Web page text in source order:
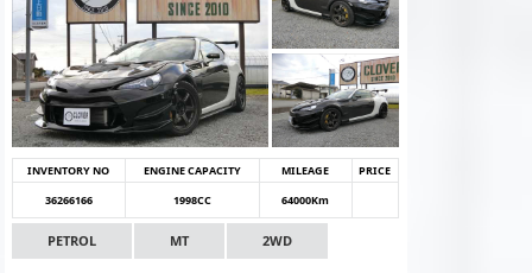
INVENTORY NO ENGINE CAPACITY MILEAGE
PRICE
36266166
1998CC 64000Km
PETROL MT 2WD